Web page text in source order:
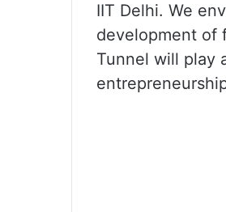
IIT Delhi. We
development of
Tunnel will play